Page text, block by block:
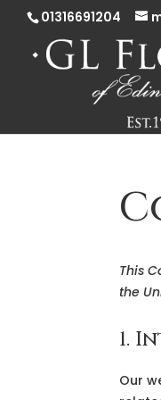
01316691204
This
the
1.
Our